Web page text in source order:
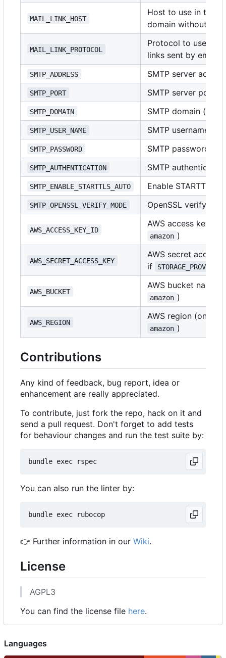
MAIL_LINK_HOST
Host to use in the
domain without
MAIL_LINK_PROTOCOL
Protocol to use in
links sent by email
SMTP_ADDRESS SMTP server
SMTP_PORT SMTP server port
SMTP_DOMAIN SMTP domain
SMTP_USER_NAME SMTP username
SMTP_PASSWORD SMTP password
SMTP_AUTHENTICATION SMTP
SMTP_ENABLE_STARTTLS_AUTO Enable STARTTLS
SMTP_OPENSSL_VERIFY_MODE OpenSSL verify
AWS_ACCESS_KEY_ID
AWS access key
amazon )
AWS_SECRET_ACCESS_KEY
AWS secret access
if
STORAGE_PROVIDER
AWS_BUCKET
AWS bucket name
amazon )
AWS_REGION
AWS region (only if
amazon )
Contributions
Any kind of feedback, bug report, idea or
enhancement are really appreciated.
To contribute, just fork the repo, hack on it and
send a pull request. Don't forget to add tests
for behaviour changes and run the test suite by:
You can also run the linter by:
👉 Further information in our Wiki.
License
AGPL3
You can find the license file here.
Languages